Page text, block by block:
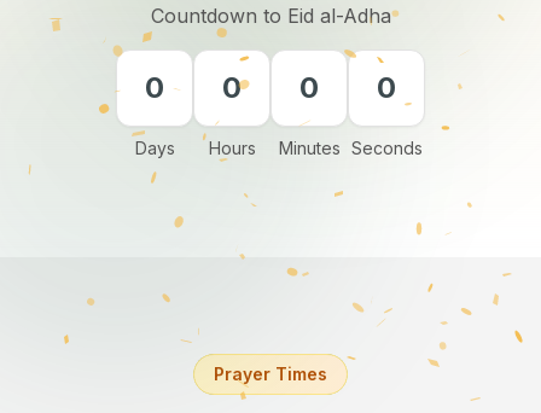
Countdown to Eid al-Adha
0
Days
0
Hours
0
Minutes
0
Seconds
Prayer Times